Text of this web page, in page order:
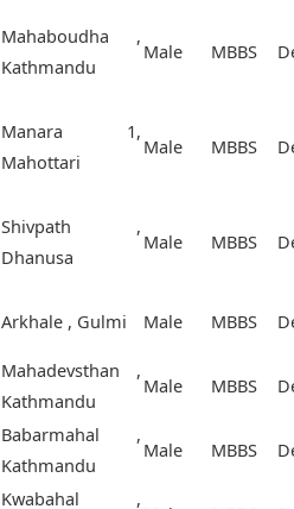
Mahaboudha ,
Kathmandu
Male MBBS
Manara 1,
Mahottari
Male MBBS
Shivpath ,
Dhanusa
Male MBBS
Arkhale , Gulmi Male MBBS
Mahadevsthan ,
Kathmandu
Male MBBS
Babarmahal ,
Kathmandu
Male MBBS
Kwabahal ,